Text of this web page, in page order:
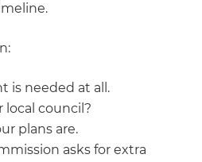
is needed at all.
local council?
plans are.
asks for extra